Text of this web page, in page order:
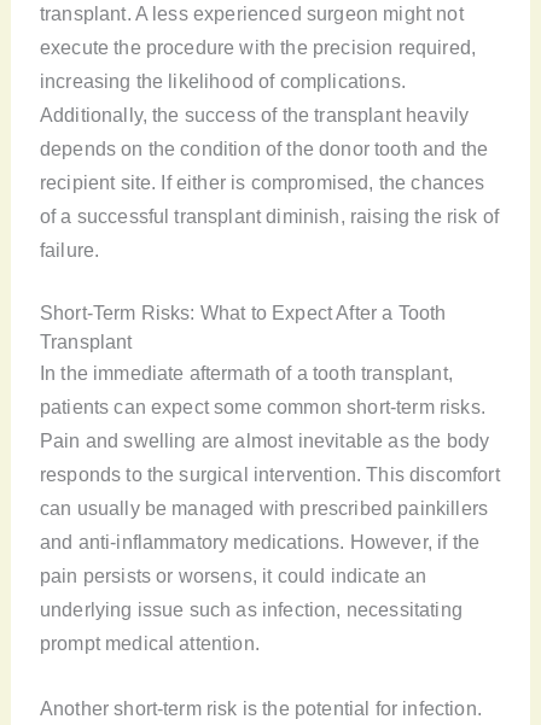
transplant. A less experienced surgeon might not
execute the procedure with the precision required,
increasing the likelihood of complications.
Additionally, the success of the transplant heavily
depends on the condition of the donor tooth and the
recipient site. If either is compromised, the chances
of a successful transplant diminish, raising the risk of
failure.
Short-Term Risks: What to Expect After a Tooth
Transplant
In the immediate aftermath of a tooth transplant,
patients can expect some common short-term risks.
Pain and swelling are almost inevitable as the body
responds to the surgical intervention. This discomfort
can usually be managed with prescribed painkillers
and anti-inflammatory medications. However, if the
pain persists or worsens, it could indicate an
underlying issue such as infection, necessitating
prompt medical attention.
Another short-term risk is the potential for infection.